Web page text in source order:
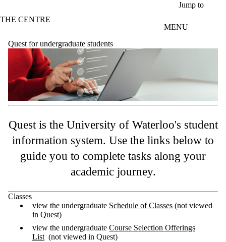
Jump to
THE CENTRE
MENU
Quest for undergraduate students
Quest is the University of Waterloo's student
information system. Use the links below to
guide you to complete tasks along your
academic journey.
Classes
view the undergraduate Schedule of Classes (not viewed
in Quest)
view the undergraduate Course Selection Offerings
List (not viewed in Quest)